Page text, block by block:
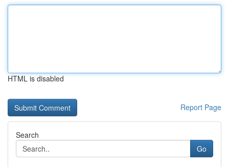
HTML is disabled
Report Page
Search
Go